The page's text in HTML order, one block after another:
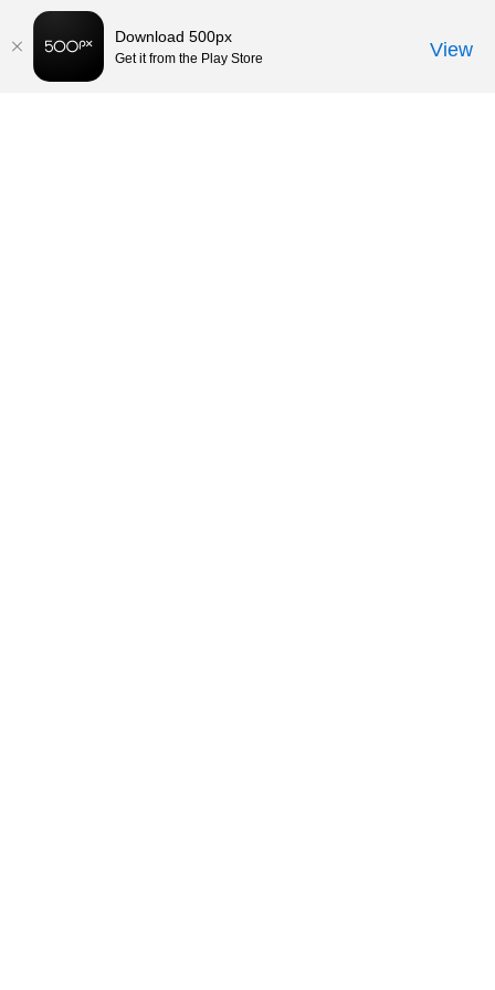
Download 500px
Get it from the Play Store View